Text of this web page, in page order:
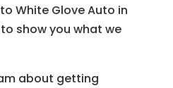
White Glove Auto in
show you what we
about getting